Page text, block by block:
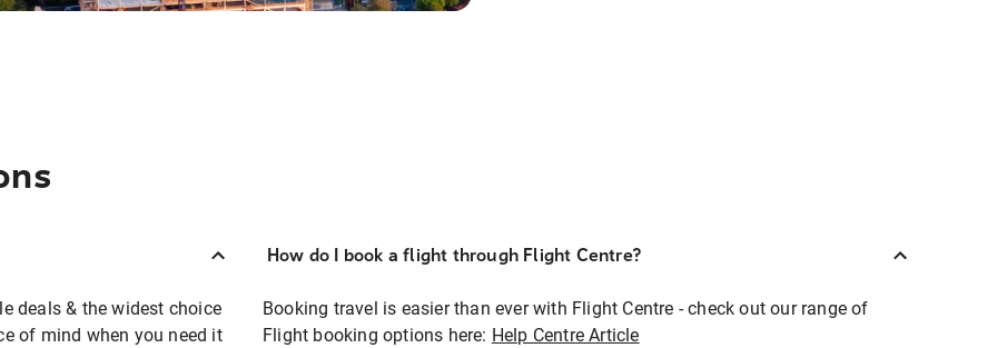
deals & the widest choice
of mind when you need it
How do I book a flight through Flight Centre?
Booking travel is easier than ever with Flight Centre - check out our range of
Flight booking options here: Help Centre Article